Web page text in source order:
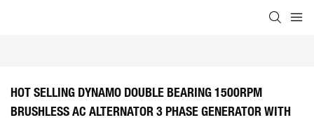
HOT SELLING DYNAMO DOUBLE BEARING 1500RPM
BRUSHLESS AC ALTERNATOR 3 PHASE GENERATOR WITH